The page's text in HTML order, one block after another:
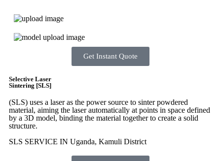
Get Instant Quote
Selective Laser
Sintering [SLS]
(SLS) uses a laser as the power source to sinter powdered
material, aiming the laser automatically at points in space defined
by a 3D model, binding the material together to create a solid
structure.
SLS SERVICE IN Uganda, Kamuli District